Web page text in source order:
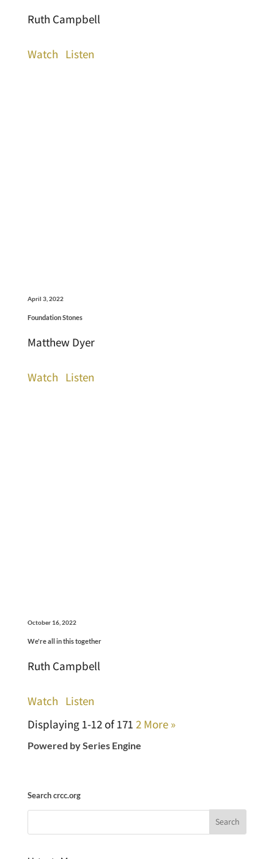
Ruth Campbell
Watch Listen
April 3, 2022
Foundation Stones
Matthew Dyer
Watch Listen
October 16, 2022
We're all in this together
Ruth Campbell
Watch Listen
Displaying 1-12 of 171 2 More »
Powered by Series Engine
Search crcc.org